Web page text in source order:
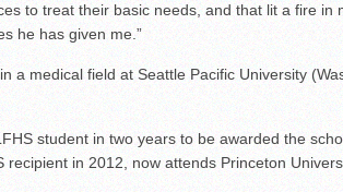
to treat their basic needs, and that lit a fire in
he has given me.”
a medical field at Seattle Pacific University
student in two years to be awarded the
recipient in 2012, now attends Princeton